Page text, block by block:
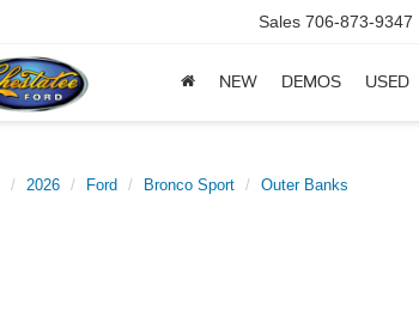
Sales 706-873-9347
NEW DEMOS USED
2026 Ford Bronco Sport Outer Banks